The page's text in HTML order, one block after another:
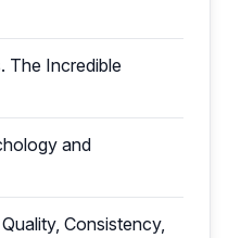
The Incredible
and
Consistency,